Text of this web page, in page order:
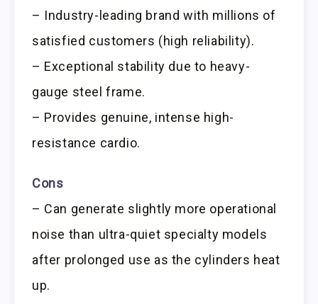
– Industry-leading brand with millions of
satisfied customers (high reliability).
– Exceptional stability due to heavy-
gauge steel frame.
– Provides genuine, intense high-
resistance cardio.
Cons
– Can generate slightly more operational
noise than ultra-quiet specialty models
after prolonged use as the cylinders heat
up.